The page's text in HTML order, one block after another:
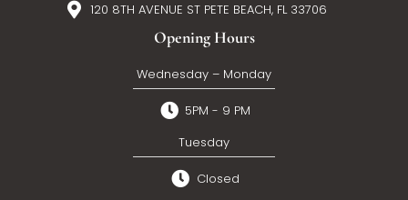
120 8TH AVENUE ST PETE BEACH, FL 33706
Opening Hours
Wednesday – Monday
5PM - 9 PM
Tuesday
Closed